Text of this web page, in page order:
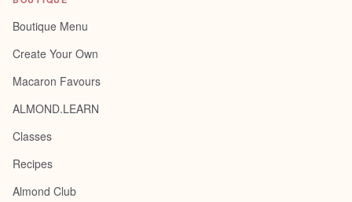
Boutique Menu
Create Your Own
Macaron Favours
ALMOND.LEARN
Classes
Recipes
Almond Club